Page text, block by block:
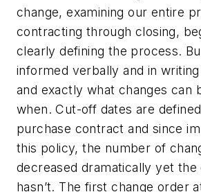
change, examining our entire
contracting through closing,
clearly defining the process.
informed verbally and in
and exactly what changes can
when. Cut-off dates are
purchase contract and since
this policy, the number of
decreased dramatically yet the
hasn’t. The first change order